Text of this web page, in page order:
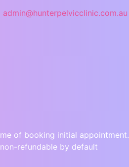
admin@hunterpelvicclinic.com.au
of booking initial appointment.
refundable by default